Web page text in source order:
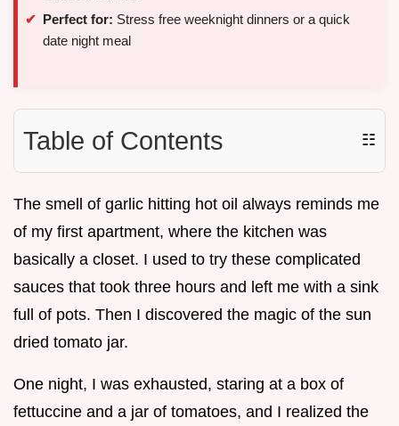
Perfect for: Stress free weeknight dinners or a quick
date night meal
Table of Contents ☷
The smell of garlic hitting hot oil always reminds me
of my first apartment, where the kitchen was
basically a closet. I used to try these complicated
sauces that took three hours and left me with a sink
full of pots. Then I discovered the magic of the sun
dried tomato jar.
One night, I was exhausted, staring at a box of
fettuccine and a jar of tomatoes, and I realized the